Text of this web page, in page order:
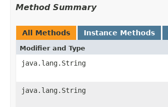
Method Summary
All Methods Instance Methods
Modifier and Type
java.lang.String
java.lang.String